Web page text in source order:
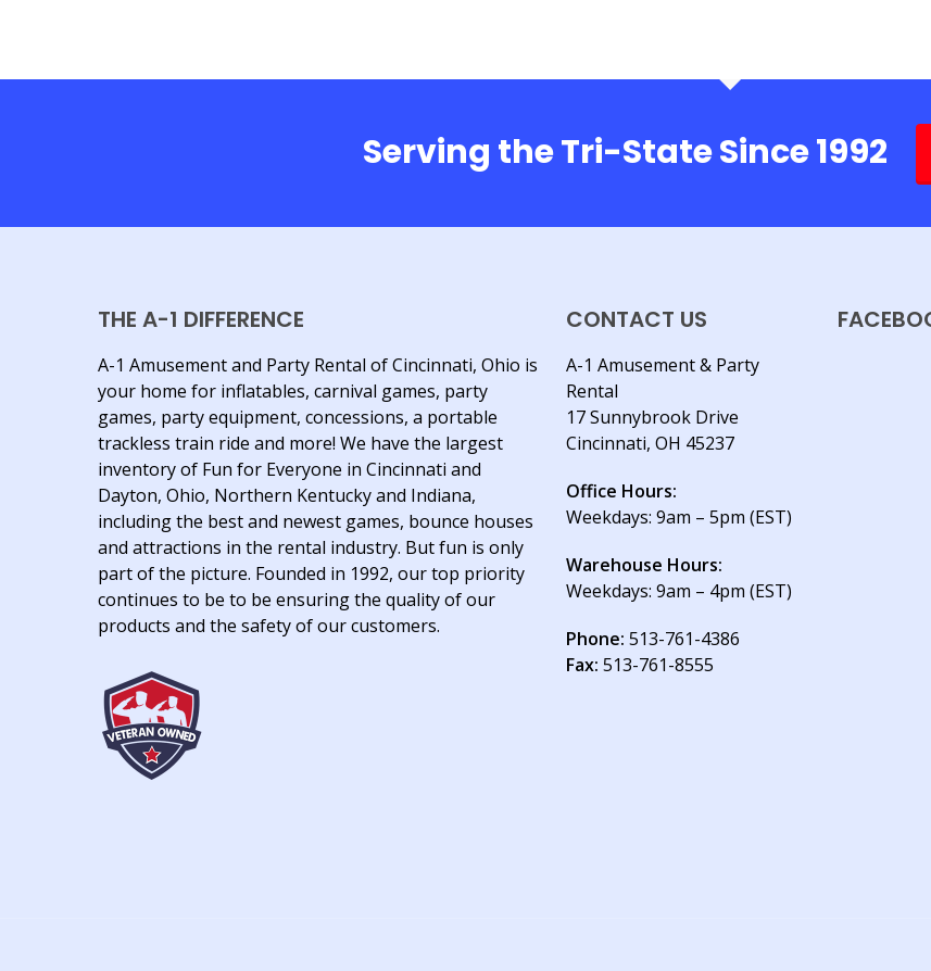
Serving the Tri-State Since 1992
THE A-1 DIFFERENCE
A-1 Amusement and Party Rental of Cincinnati, Ohio is
your home for inflatables, carnival games, party
games, party equipment, concessions, a portable
trackless train ride and more! We have the largest
inventory of Fun for Everyone in Cincinnati and
Dayton, Ohio, Northern Kentucky and Indiana,
including the best and newest games, bounce houses
and attractions in the rental industry. But fun is only
part of the picture. Founded in 1992, our top priority
continues to be to be ensuring the quality of our
products and the safety of our customers.
CONTACT US
A-1 Amusement & Party
Rental
17 Sunnybrook Drive
Cincinnati, OH 45237
Office Hours:
Weekdays: 9am – 5pm (EST)
Warehouse Hours:
Weekdays: 9am – 4pm (EST)
Phone: 513-761-4386
Fax: 513-761-8555